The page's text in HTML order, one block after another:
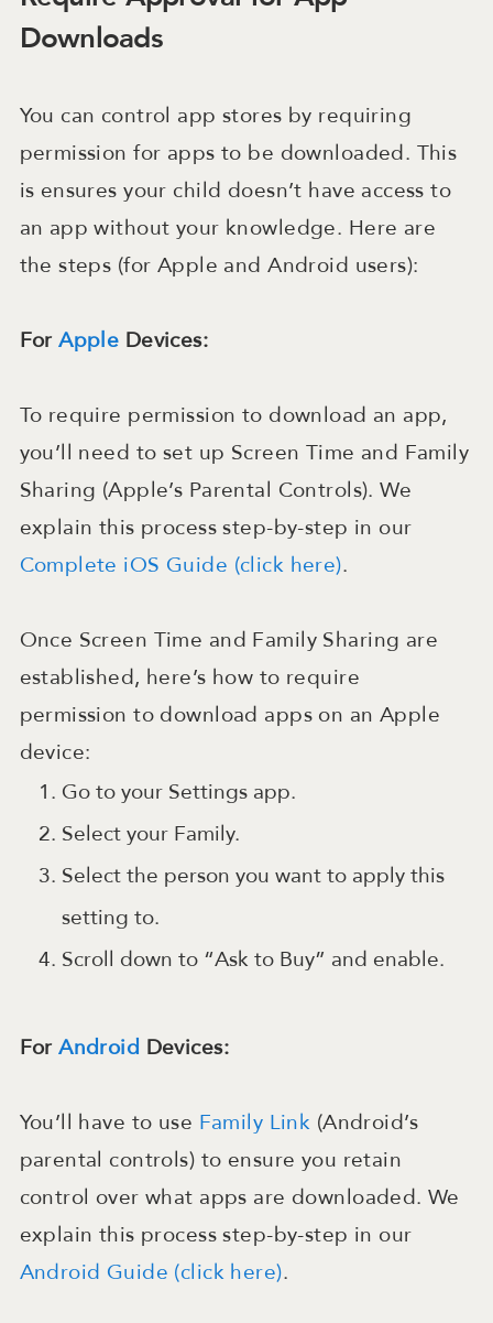
Downloads
You can control app stores by requiring
permission for apps to be downloaded. This
is ensures your child doesn’t have access to
an app without your knowledge. Here are
the steps (for Apple and Android users):
ForApple Devices:
To require permission to download an app,
you’ll need to set up Screen Time and Family
Sharing (Apple’s Parental Controls). We
explain this process step-by-step in our
Complete iOS Guide (click here).
Once Screen Time and Family Sharing are
established, here’s how to require
permission to download apps on an Apple
device:
Go to your Settings app.
Select your Family.
Select the person you want to apply this
setting to.
Scroll down to “Ask to Buy” and enable.
ForAndroid Devices:
You’ll have to use Family Link (Android’s
parental controls) to ensure you retain
control over what apps are downloaded. We
explain this process step-by-step in our
Android Guide (click here).